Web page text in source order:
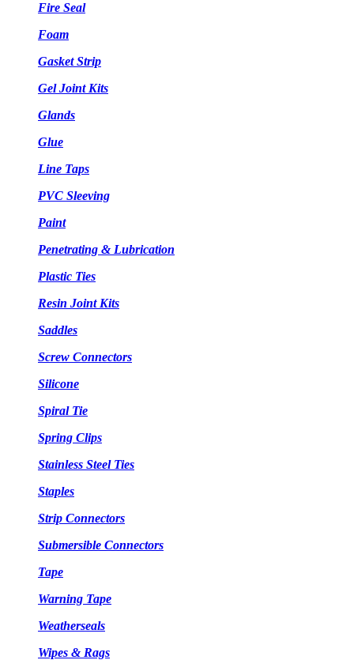
Fire Seal
Foam
Gasket Strip
Gel Joint Kits
Glands
Glue
Line Taps
PVC Sleeving
Paint
Penetrating & Lubrication
Plastic Ties
Resin Joint Kits
Saddles
Screw Connectors
Silicone
Spiral Tie
Spring Clips
Stainless Steel Ties
Staples
Strip Connectors
Submersible Connectors
Tape
Warning Tape
Weatherseals
Wipes & Rags